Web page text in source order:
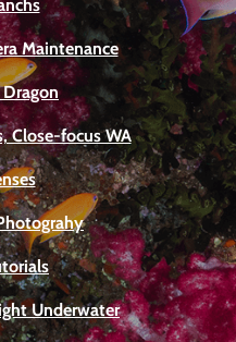
Maintenance
Dragon
Close-focus WA
Underwater